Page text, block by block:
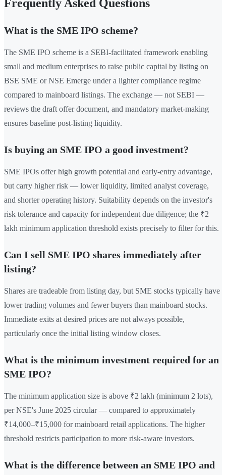
Frequently Asked Questions
What is the SME IPO scheme?
The SME IPO scheme is a SEBI-facilitated framework enabling
small and medium enterprises to raise public capital by listing on
BSE SME or NSE Emerge under a lighter compliance regime
compared to mainboard listings. The exchange — not SEBI —
reviews the draft offer document, and mandatory market-making
ensures baseline post-listing liquidity.
Is buying an SME IPO a good investment?
SME IPOs offer high growth potential and early-entry advantage,
but carry higher risk — lower liquidity, limited analyst coverage,
and shorter operating history. Suitability depends on the investor's
risk tolerance and capacity for independent due diligence; the ₹2
lakh minimum application threshold exists precisely to filter for this.
Can I sell SME IPO shares immediately after
listing?
Shares are tradeable from listing day, but SME stocks typically have
lower trading volumes and fewer buyers than mainboard stocks.
Immediate exits at desired prices are not always possible,
particularly once the initial listing window closes.
What is the minimum investment required for an
SME IPO?
The minimum application size is above ₹2 lakh (minimum 2 lots),
per NSE's June 2025 circular — compared to approximately
₹14,000–₹15,000 for mainboard retail applications. The higher
threshold restricts participation to more risk-aware investors.
What is the difference between an SME IPO and